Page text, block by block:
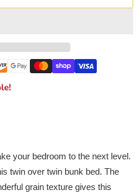
your bedroom to the next level.
twin over twin bunk bed. The
grain texture gives this